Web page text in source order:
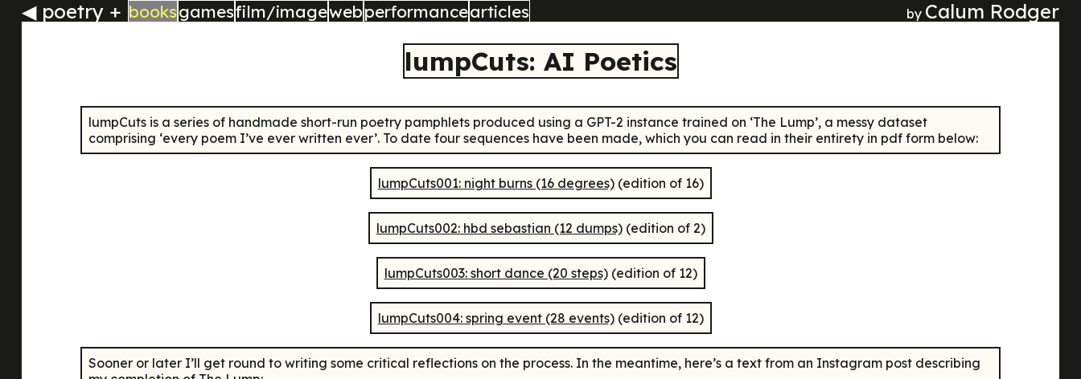
◀ poetry + booksgamesfilm/imagewebperformancearticles by Calum Rodger
lumpCuts: AI Poetics
lumpCutsis a series of handmade short-run poetry pamphlets produced using a GPT-2 instance trained on ‘The Lump’, a messy dataset
comprising ‘every poem I’ve ever written ever’. To date four sequences have been made, which you can read in their entirety in pdf form below:
lumpCuts001: night burns (16 degrees)(edition of 16)
lumpCuts002: hbd sebastian (12 dumps)(edition of 2)
lumpCuts003: short dance (20 steps)(edition of 12)
lumpCuts004: spring event (28 events)(edition of 12)
Sooner or later I’ll get round to writing some critical reflections on the process. In the meantime, here’s a text from an Instagram post describing